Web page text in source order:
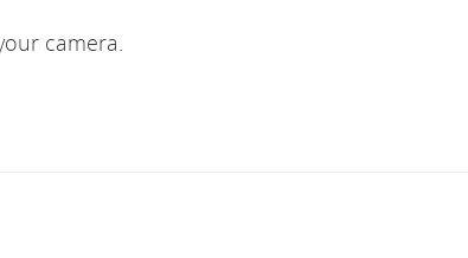
camera.